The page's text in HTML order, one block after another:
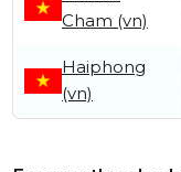
Cham (vn)
Haiphong
(vn)